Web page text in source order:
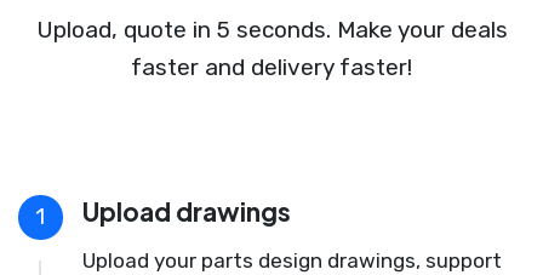
Upload, quote in 5 seconds. Make your deals
faster and delivery faster!
1 Upload drawings
Upload your parts design drawings, support